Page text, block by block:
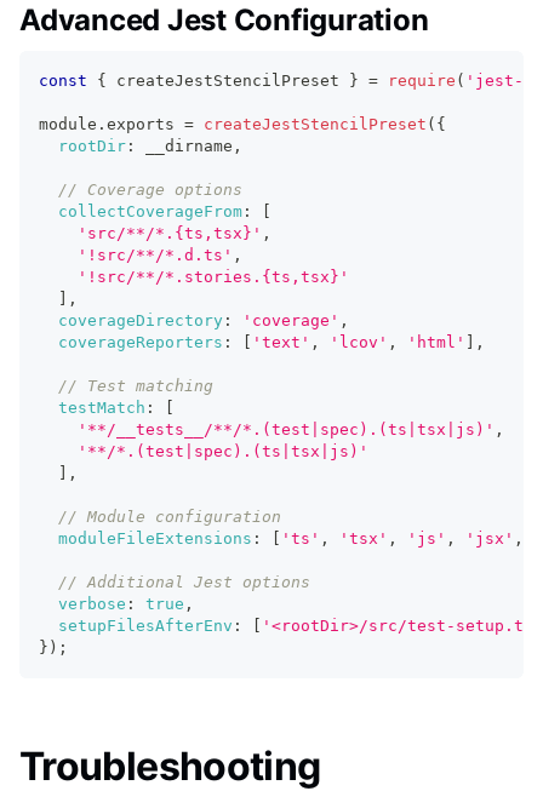
Advanced Jest Configuration
const { createJestStencilPreset } = require ( 'jest-
module . exports = createJestStencilPreset ( {
rootDir : __dirname ,
// Coverage options
collectCoverageFrom :
[
'src/**/*.{ts,tsx}' ,
'!src/**/*.d.ts' ,
'!src/**/*.stories.{ts,tsx}'
] ,
coverageDirectory : 'coverage' ,
coverageReporters : [ 'text' , 'lcov' , 'html' ] ,
// Test matching
testMatch :
[
'**/__tests__/**/*.(test|spec).(ts|tsx|js)' ,
'**/*.(test|spec).(ts|tsx|js)'
] ,
// Module configuration
moduleFileExtensions : [ 'ts' , 'tsx' , 'js' , 'jsx' ,
// Additional Jest options
verbose : true ,
setupFilesAfterEnv : [ '<rootDir>/src/test-setup.ts'
} ) ;
Troubleshooting